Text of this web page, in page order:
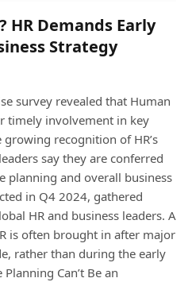
HR Demands Early
Strategy
survey revealed that Human
timely involvement in key
recognition of HR’s
say they are conferred
planning and overall business
in Q4 2024, gathered
HR and business leaders. A
is often brought in after major
rather than during the early
Can’t Be an